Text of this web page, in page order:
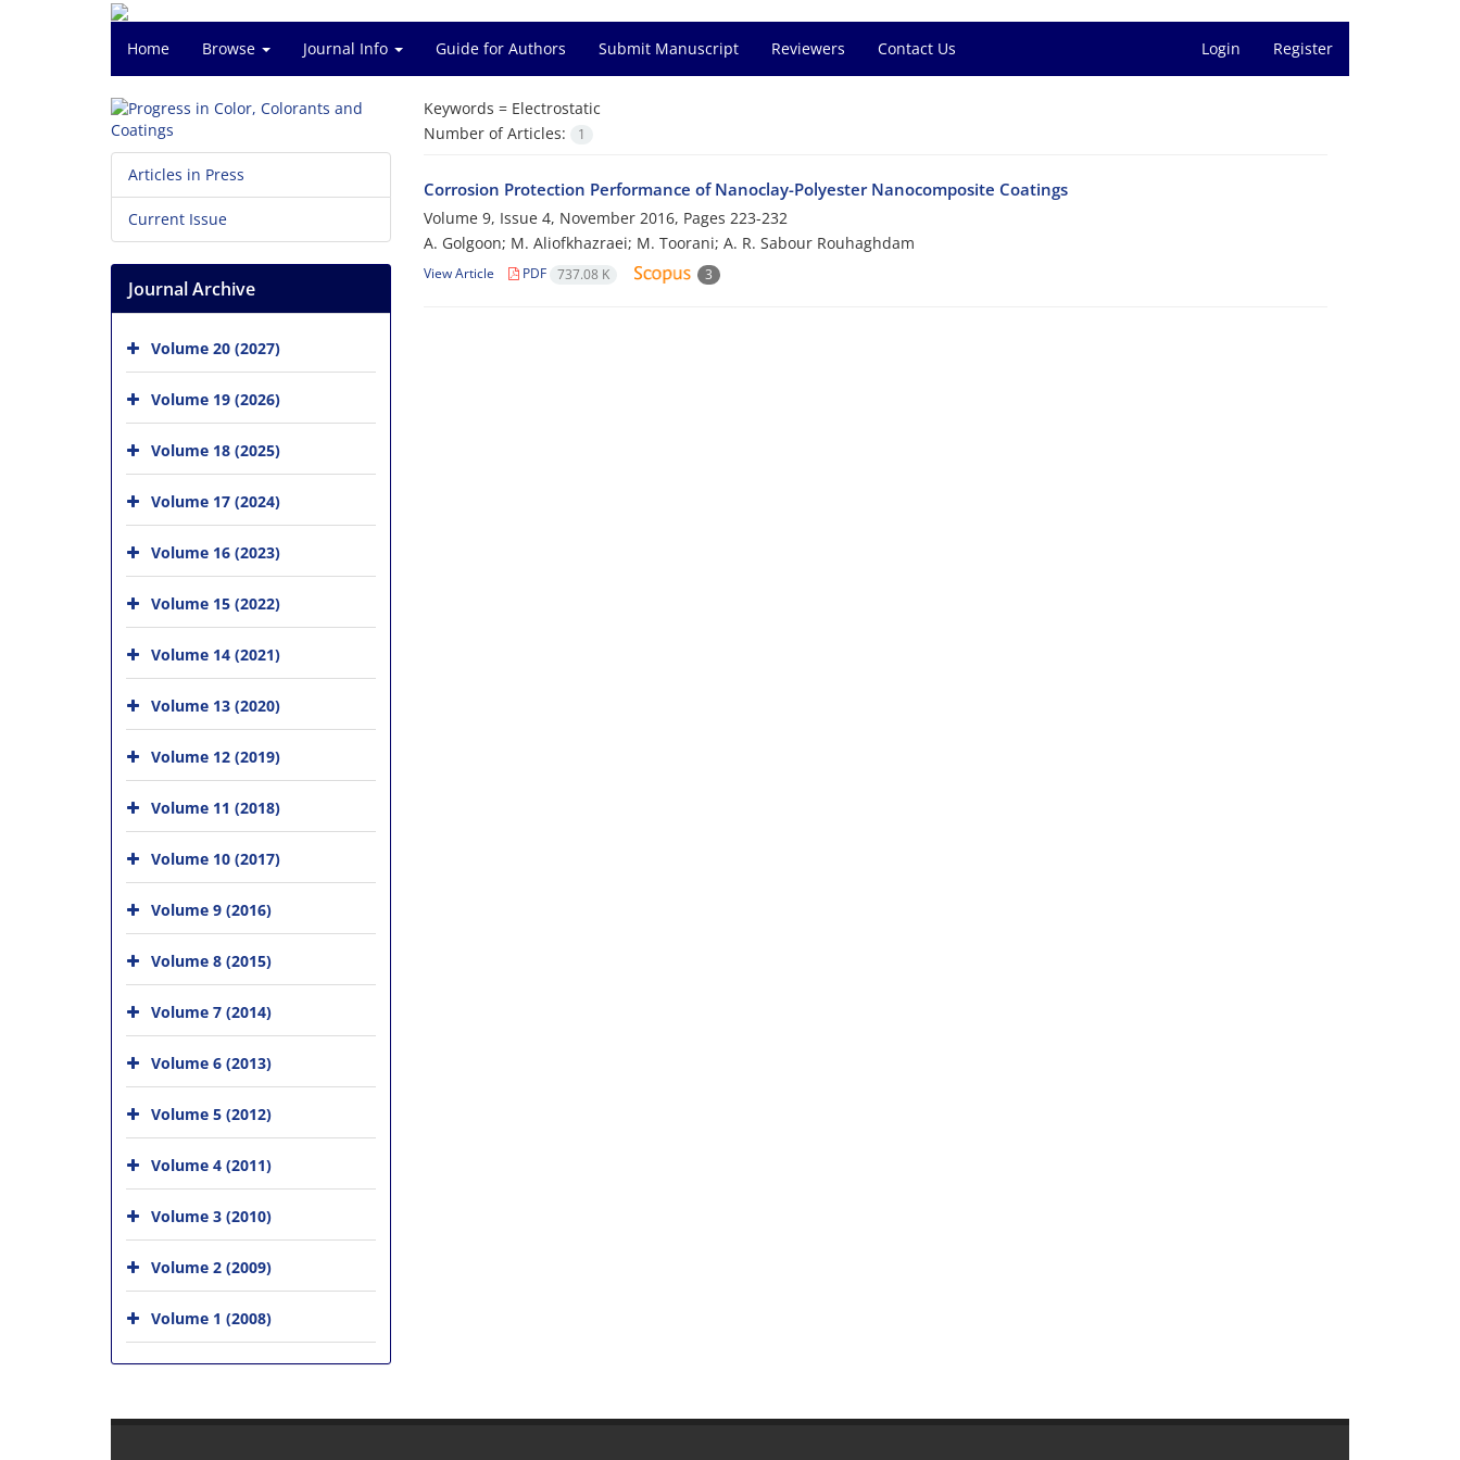
Home Browse Journal Info Guide for Authors Submit Manuscript Reviewers Contact Us Login Register
Keywords = Electrostatic
Number of Articles:
1
Corrosion Protection Performance of Nanoclay-Polyester Nanocomposite Coatings
Volume 9, Issue 4, November 2016, Pages 223-232
A. Golgoon; M. Aliofkhazraei; M. Toorani; A. R. Sabour Rouhaghdam
View Article PDF 737.08 K 3
Articles in Press
Current Issue
Journal Archive
Volume 20 (2027)
Volume 19 (2026)
Volume 18 (2025)
Volume 17 (2024)
Volume 16 (2023)
Volume 15 (2022)
Volume 14 (2021)
Volume 13 (2020)
Volume 12 (2019)
Volume 11 (2018)
Volume 10 (2017)
Volume 9 (2016)
Volume 8 (2015)
Volume 7 (2014)
Volume 6 (2013)
Volume 5 (2012)
Volume 4 (2011)
Volume 3 (2010)
Volume 2 (2009)
Volume 1 (2008)